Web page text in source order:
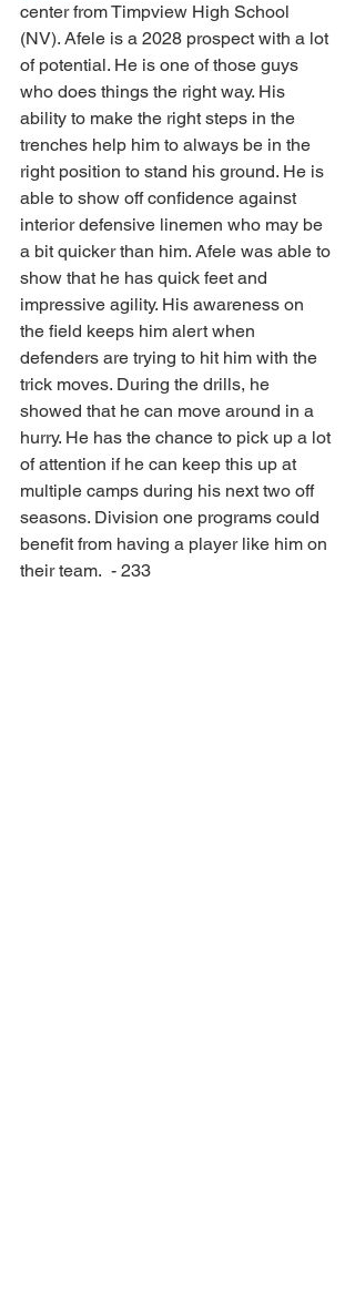
center from Timpview High School
(NV). Afele is a 2028 prospect with a lot
of potential. He is one of those guys
who does things the right way. His
ability to make the right steps in the
trenches help him to always be in the
right position to stand his ground. He is
able to show off confidence against
interior defensive linemen who may be
a bit quicker than him. Afele was able to
show that he has quick feet and
impressive agility. His awareness on
the field keeps him alert when
defenders are trying to hit him with the
trick moves. During the drills, he
showed that he can move around in a
hurry. He has the chance to pick up a lot
of attention if he can keep this up at
multiple camps during his next two off
seasons. Division one programs could
benefit from having a player like him on
their team.  - 233